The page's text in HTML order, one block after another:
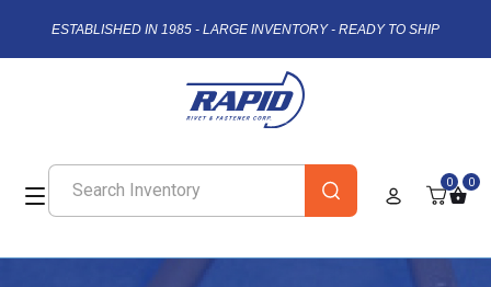
ESTABLISHED IN 1985 - LARGE INVENTORY - READY TO SHIP
0 0